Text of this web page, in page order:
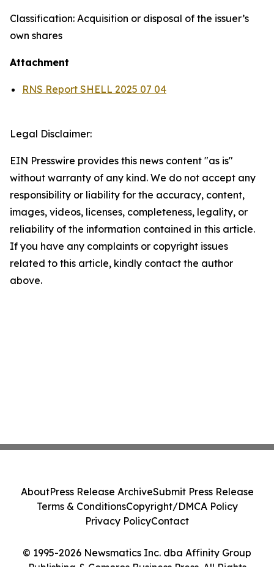
Classification: Acquisition or disposal of the issuer’s
own shares
Attachment
RNS Report SHELL 2025 07 04
Legal Disclaimer:
EIN Presswire provides this news content "as is"
without warranty of any kind. We do not accept any
responsibility or liability for the accuracy, content,
images, videos, licenses, completeness, legality, or
reliability of the information contained in this article.
If you have any complaints or copyright issues
related to this article, kindly contact the author
above.
© 1995-2026 Newsmatics Inc. dba Affinity Group
Publishing & Comoros Business Press. All Rights
AboutPress Release ArchiveSubmit Press Release
Terms & ConditionsCopyright/DMCA Policy
Privacy PolicyContact